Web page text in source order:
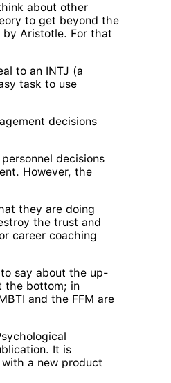
about other
to get beyond the
Aristotle. For that
to an INTJ (a
task to use
decisions
decisions
However, the
they are doing
the trust and
career coaching
say about the up-
the bottom; in
and the FFM are
It is
a new product